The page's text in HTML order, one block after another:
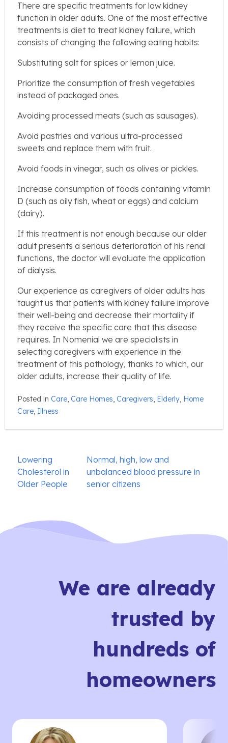
There are specific treatments for low kidney
function in older adults. One of the most effective
treatments is diet to treat kidney failure, which
consists of changing the following eating habits:
Substituting salt for spices or lemon juice.
Prioritize the consumption of fresh vegetables
instead of packaged ones.
Avoiding processed meats (such as sausages).
Avoid pastries and various ultra-processed
sweets and replace them with fruit.
Avoid foods in vinegar, such as olives or pickles.
Increase consumption of foods containing vitamin
D (such as oily fish, wheat or eggs) and calcium
(dairy).
If this treatment is not enough because our older
adult presents a serious deterioration of his renal
functions, the doctor will evaluate the application
of dialysis.
Our experience as caregivers of older adults has
taught us that patients with kidney failure improve
their well-being and decrease their mortality if
they receive the specific care that this disease
requires. In Nomenial we are specialists in
selecting caregivers with experience in the
treatment of this pathology, thanks to which, our
older adults, increase their quality of life.
Posted in Care, Care Homes, Caregivers, Elderly, Home
Care, Illness
Post
navigation
Lowering
Cholesterol in
Older People
Normal, high, low and
unbalanced blood pressure in
senior citizens
We are already
trusted by
hundreds of
homeowners